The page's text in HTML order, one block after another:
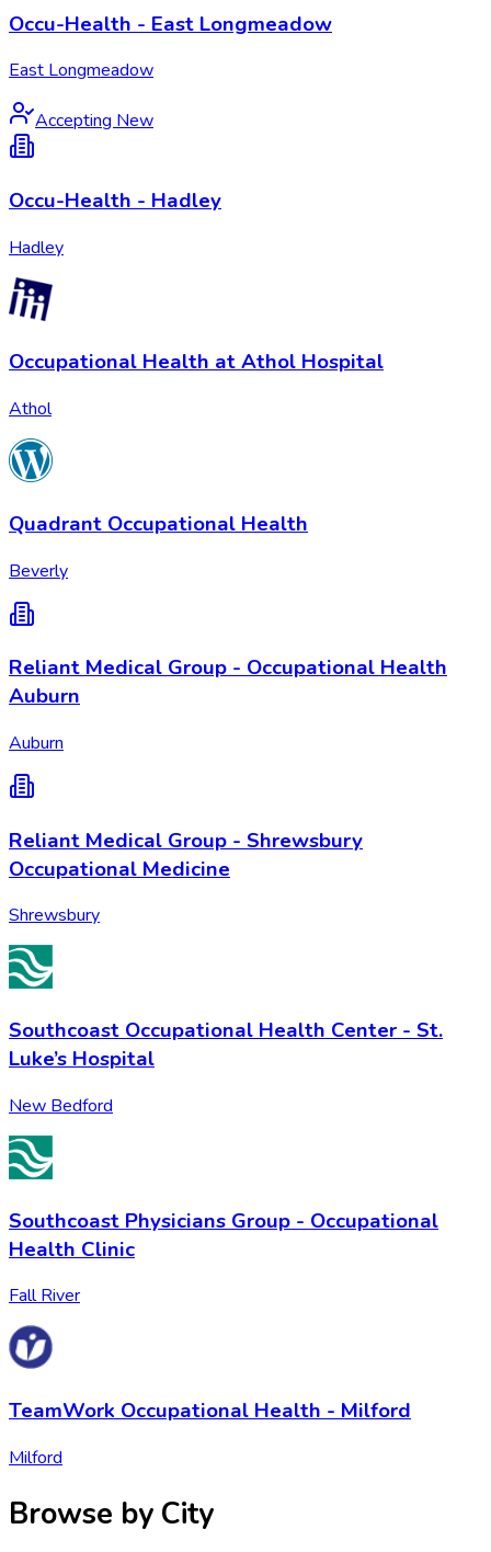
Occu-Health - East Longmeadow
East Longmeadow
Accepting New
Occu-Health - Hadley
Hadley
Occupational Health at Athol Hospital
Athol
Quadrant Occupational Health
Beverly
Reliant Medical Group - Occupational Health
Auburn
Auburn
Reliant Medical Group - Shrewsbury
Occupational Medicine
Shrewsbury
Southcoast Occupational Health Center - St.
Luke’s Hospital
New Bedford
Southcoast Physicians Group - Occupational
Health Clinic
Fall River
TeamWork Occupational Health - Milford
Milford
Browse by City